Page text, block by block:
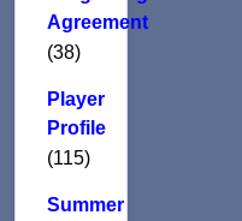
Agreement
(38)
Player
Profile
(115)
Summer